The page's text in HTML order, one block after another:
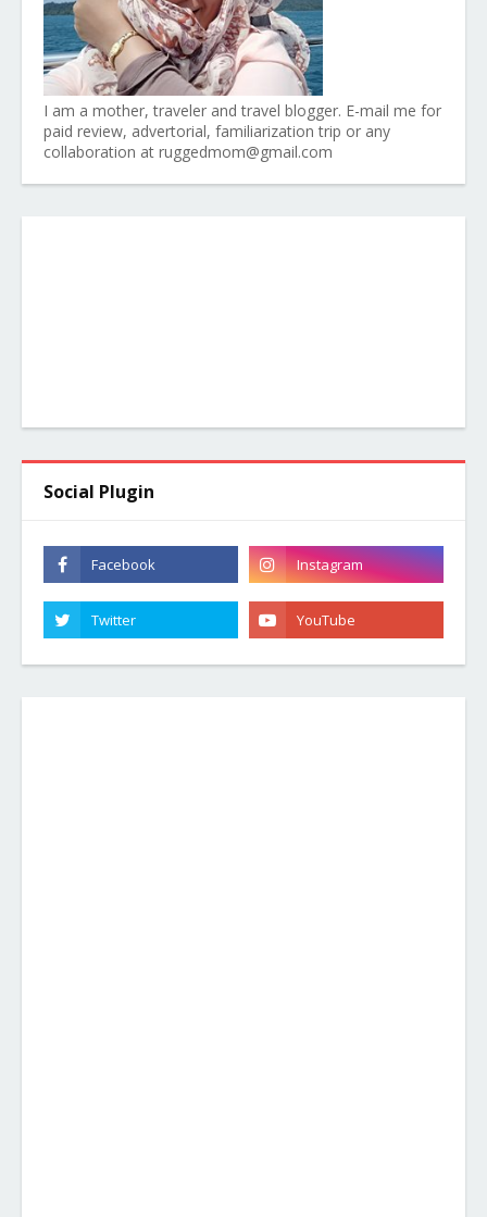
I am a mother, traveler and travel blogger. E-mail me for
paid review, advertorial, familiarization trip or any
collaboration at ruggedmom@gmail.com
Social Plugin